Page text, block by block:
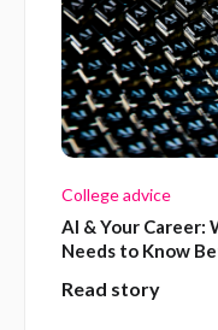
College advice
AI & Your Career:
Needs to Know
Read story